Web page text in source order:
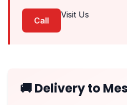
Call
Visit Us
🚚 Delivery to